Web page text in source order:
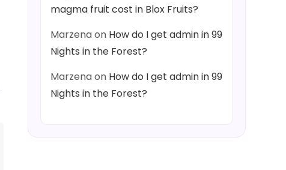
magma fruit cost in Blox Fruits?
Marzenaon How do I get admin in 99
Nights in the Forest?
Marzenaon How do I get admin in 99
Nights in the Forest?